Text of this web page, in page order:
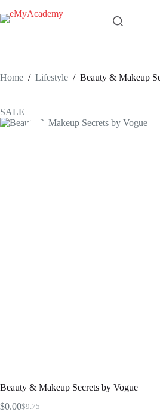
to
content
Home / Lifestyle / Beauty & Makeup
SALE
Beauty & Makeup Secrets by Vogue
$9.75
Original
$0.00Current